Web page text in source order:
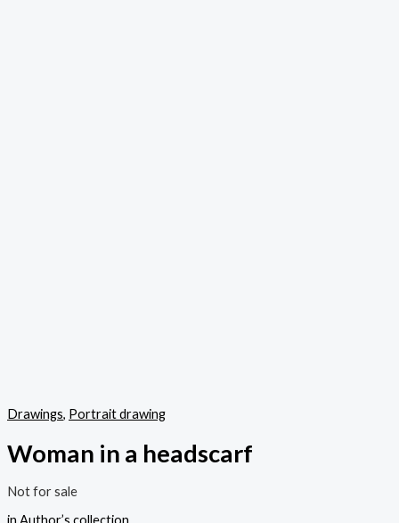
Drawings, Portrait drawing
Woman in a headscarf
Not for sale
in Author’s collection